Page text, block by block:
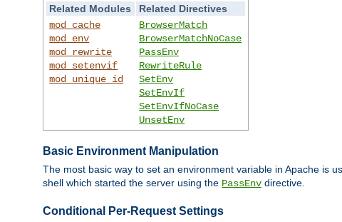
Related Modules
Related Directives
mod_cache
mod_env
mod_rewrite
mod_setenvif
mod_unique_id
BrowserMatch
BrowserMatchNoCase
PassEnv
RewriteRule
SetEnv
SetEnvIf
SetEnvIfNoCase
UnsetEnv
Basic Environment Manipulation
The most basic way to set an environment variable in Apache is
shell which started the server using the PassEnv directive.
Conditional Per-Request Settings